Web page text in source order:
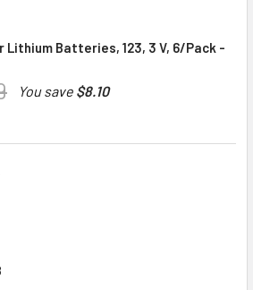
Batteries, 123, 3 V, 6/Pack -
You save $8.10